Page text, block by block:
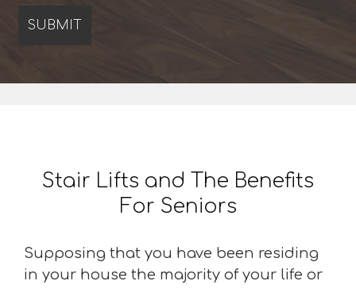
Stair Lifts and The Benefits
For Seniors
Supposing that you have been residing
in your house the majority of your life or